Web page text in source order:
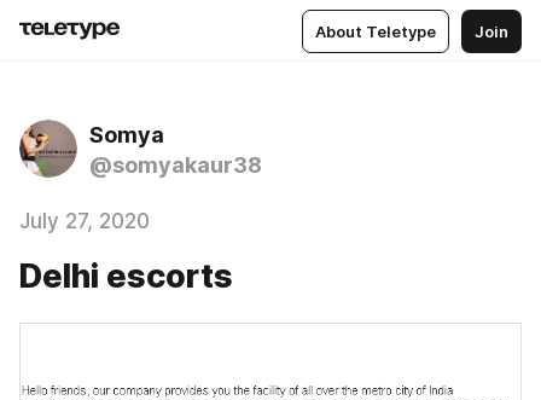
About Teletype Join
Somya
@somyakaur38
July 27, 2020
Delhi escorts